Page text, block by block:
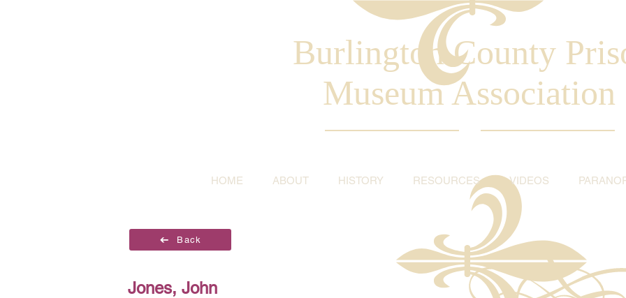
Burlington County
Museum Association
HOME ABOUT HISTORY RESOURCES VIDEOS
Back
Jones, John